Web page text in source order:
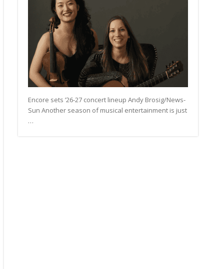
Encore sets ’26-27 concert lineup Andy Brosig/News-
Sun Another season of musical entertainment is just
…